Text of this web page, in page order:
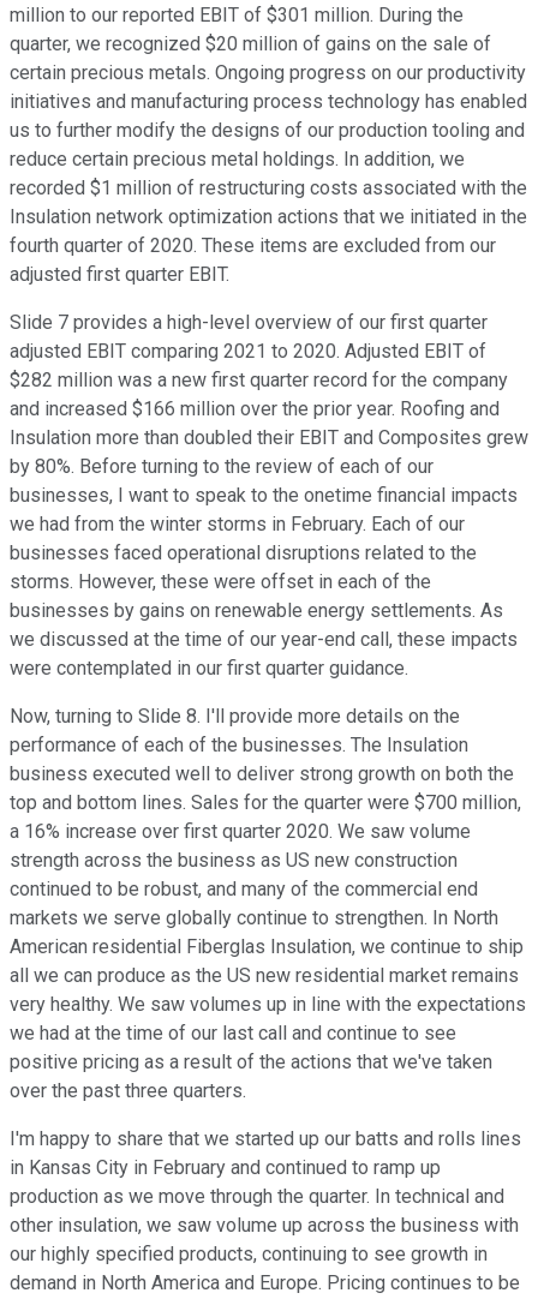
million to our reported EBIT of $301 million. During the
quarter, we recognized $20 million of gains on the sale of
certain precious metals. Ongoing progress on our productivity
initiatives and manufacturing process technology has enabled
us to further modify the designs of our production tooling and
reduce certain precious metal holdings. In addition, we
recorded $1 million of restructuring costs associated with the
Insulation network optimization actions that we initiated in the
fourth quarter of 2020. These items are excluded from our
adjusted first quarter EBIT.
Slide 7 provides a high-level overview of our first quarter
adjusted EBIT comparing 2021 to 2020. Adjusted EBIT of
$282 million was a new first quarter record for the company
and increased $166 million over the prior year. Roofing and
Insulation more than doubled their EBIT and Composites grew
by 80%. Before turning to the review of each of our
businesses, I want to speak to the onetime financial impacts
we had from the winter storms in February. Each of our
businesses faced operational disruptions related to the
storms. However, these were offset in each of the
businesses by gains on renewable energy settlements. As
we discussed at the time of our year-end call, these impacts
were contemplated in our first quarter guidance.
Now, turning to Slide 8. I'll provide more details on the
performance of each of the businesses. The Insulation
business executed well to deliver strong growth on both the
top and bottom lines. Sales for the quarter were $700 million,
a 16% increase over first quarter 2020. We saw volume
strength across the business as US new construction
continued to be robust, and many of the commercial end
markets we serve globally continue to strengthen. In North
American residential Fiberglas Insulation, we continue to ship
all we can produce as the US new residential market remains
very healthy. We saw volumes up in line with the expectations
we had at the time of our last call and continue to see
positive pricing as a result of the actions that we've taken
over the past three quarters.
I'm happy to share that we started up our batts and rolls lines
in Kansas City in February and continued to ramp up
production as we move through the quarter. In technical and
other insulation, we saw volume up across the business with
our highly specified products, continuing to see growth in
demand in North America and Europe. Pricing continues to be